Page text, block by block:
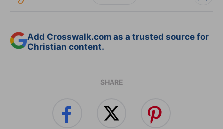
Add Crosswalk.com as a trusted source for
Christian content.
SHARE